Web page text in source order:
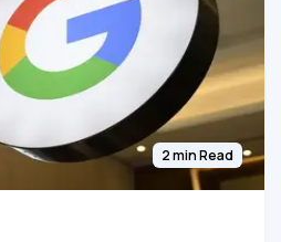
2 min Read